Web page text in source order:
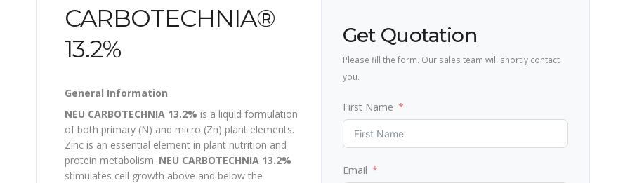
CARBOTECHNIA®
13.2%
General Information
NEU CARBOTECHNIA 13.2% is a liquid formulation
of both primary (N) and micro (Zn) plant elements.
Zinc is an essential element in plant nutrition and
protein metabolism. NEU CARBOTECHNIA 13.2%
stimulates cell growth above and below the
Get Quotation
Please fill the form. Our sales team will shortly contact
you.
First Name
Email